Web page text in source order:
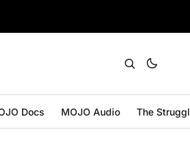
Docs MOJO Audio The